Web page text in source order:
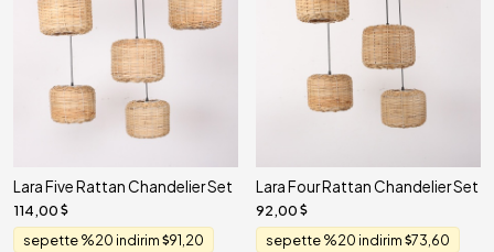
Lara Five Rattan Chandelier Set
114,00
sepette %20 indirim 91,20
Lara Four Rattan Chandelier Set
92,00
sepette %20 indirim 73,60